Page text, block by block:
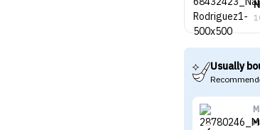
Usually